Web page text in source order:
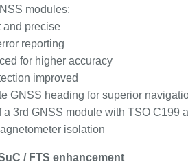
modules:
precise
reporting
for higher accuracy
improved
GNSS heading for superior
a 3rd GNSS module with TSO C199
isolation
/ FTS enhancement